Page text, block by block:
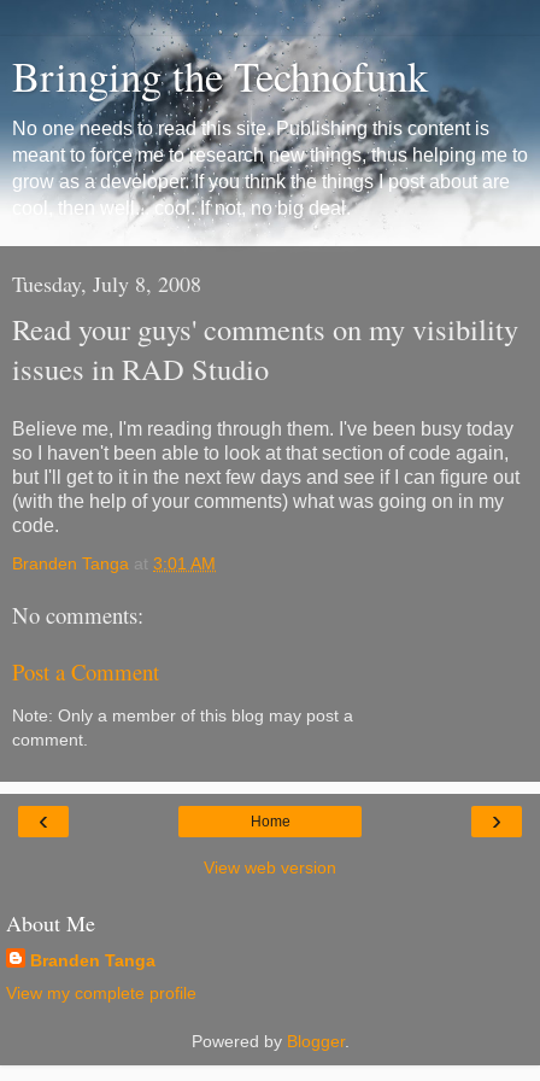
Bringing the Technofunk
No one needs to read this site. Publishing this content is
meant to force me to research new things, thus helping me to
grow as a developer. If you think the things I post about are
cool, then well... cool. If not, no big deal.
Tuesday, July 8, 2008
Read your guys' comments on my visibility
issues in RAD Studio
Believe me, I'm reading through them. I've been busy today
so I haven't been able to look at that section of code again,
but I'll get to it in the next few days and see if I can figure out
(with the help of your comments) what was going on in my
code.
Branden Tanga at 3:01 AM
No comments:
Post a Comment
Note: Only a member of this blog may post a
comment.
‹ ›
Home
View web version
About Me
Branden Tanga
View my complete profile
Powered by Blogger.